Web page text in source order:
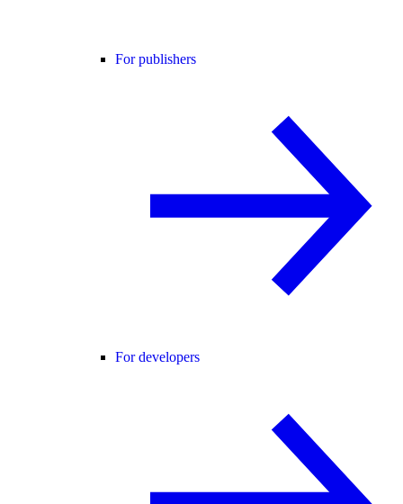
For publishers
For developers